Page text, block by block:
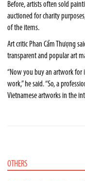
Before, artists often sold
auctioned for charity
of the items.
Art critic Phan Cẩm Thượng
transparent and popular art
“Now you buy an artwork for
work,” he said. “So, a
Vietnamese artworks in the
OTHERS